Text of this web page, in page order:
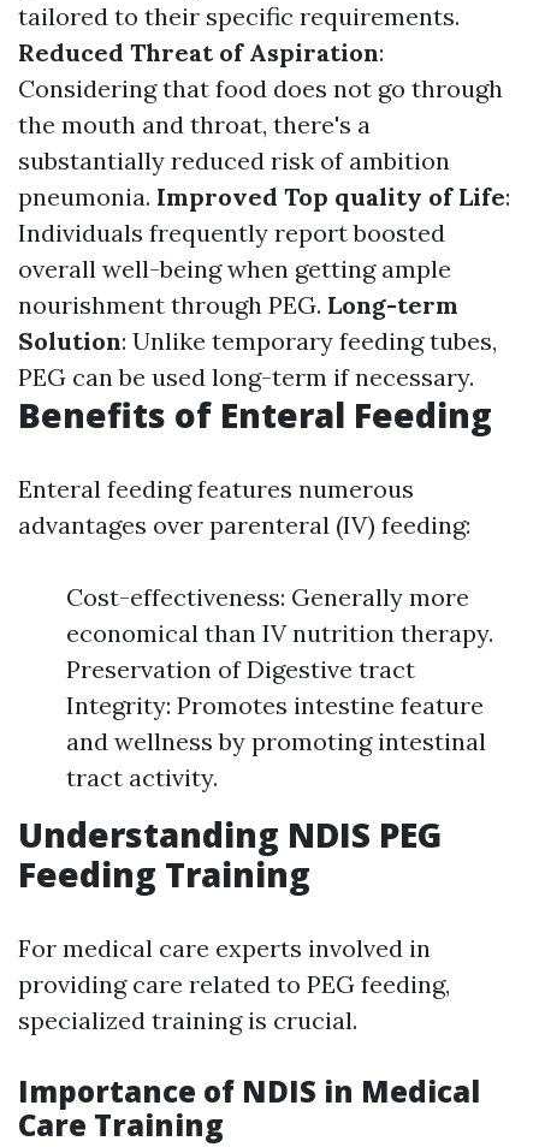
tailored to their specific requirements.
Reduced Threat of Aspiration:
Considering that food does not go through
the mouth and throat, there's a
substantially reduced risk of ambition
pneumonia. Improved Top quality of Life:
Individuals frequently report boosted
overall well-being when getting ample
nourishment through PEG. Long-term
Solution: Unlike temporary feeding tubes,
PEG can be used long-term if necessary.
Benefits of Enteral Feeding
Enteral feeding features numerous
advantages over parenteral (IV) feeding:
Cost-effectiveness: Generally more
economical than IV nutrition therapy.
Preservation of Digestive tract
Integrity: Promotes intestine feature
and wellness by promoting intestinal
tract activity.
Understanding NDIS PEG
Feeding Training
For medical care experts involved in
providing care related to PEG feeding,
specialized training is crucial.
Importance of NDIS in Medical
Care Training